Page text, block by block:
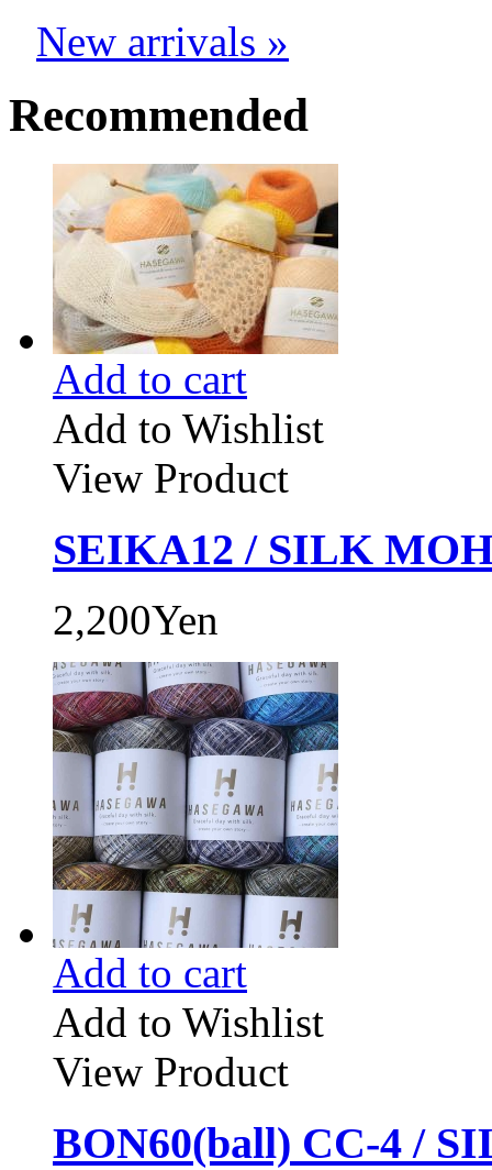
New arrivals »
Recommended
Add to cart
Add to Wishlist
View Product
SEIKA12 / SILK
2,200Yen
Add to cart
Add to Wishlist
View Product
BON60(ball) CC-4 /